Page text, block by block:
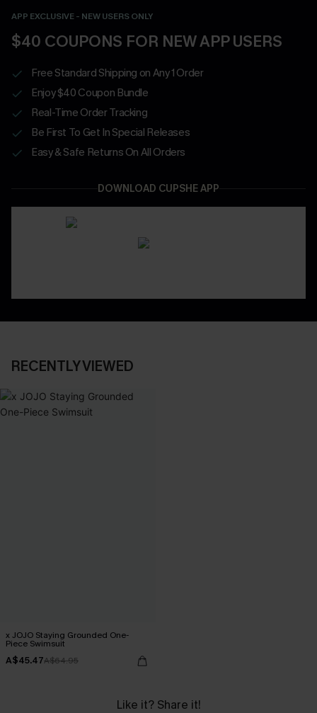
APP EXCLUSIVE - NEW USERS ONLY
$40 COUPONS FOR NEW APP USERS
Free Standard Shipping on Any 1 Order
Enjoy $40 Coupon Bundle
Real-Time Order Tracking
Be First To Get In Special Releases
Easy & Safe Returns On All Orders
DOWNLOAD CUPSHE APP
RECENTLY VIEWED
x JOJO Staying Grounded One-
Piece Swimsuit
A$45.47A$64.95
Like it? Share it!